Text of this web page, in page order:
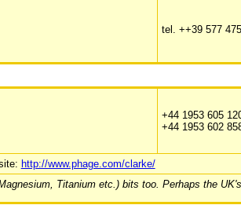
tel. ++39 577
+44 1953 605
+44 1953 602
http://www.phage.com/clarke/
Titanium etc.) bits too. Perhaps the